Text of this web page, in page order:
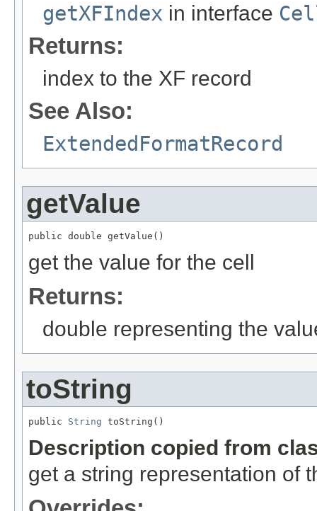
getXFIndex in interface
Returns:
index to the XF record
See Also:
ExtendedFormatRecord
getValue
public double getValue()
get the value for the cell
Returns:
double representing the
toString
public String toString()
Description copied from
get a string representation of